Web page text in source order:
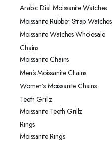
Arabic Dial Moissanite Watches
Moissanite Rubber Strap Watches
Moissanite Watches Wholesale
Chains
Moissanite Chains
Men’s Moissanite Chains
Women’s Moissanite Chains
Teeth Grillz
Moissanite Teeth Grillz
Rings
Moissanite Rings